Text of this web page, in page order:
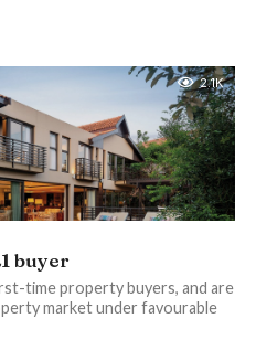
2.1K
buyer
time property buyers, and are
market under favourable